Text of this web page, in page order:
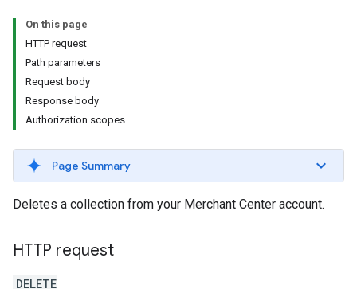
On this page
HTTP request
Path parameters
Request body
Response body
Authorization scopes
Page Summary
Deletes a collection from your Merchant Center account.
HTTP request
DELETE